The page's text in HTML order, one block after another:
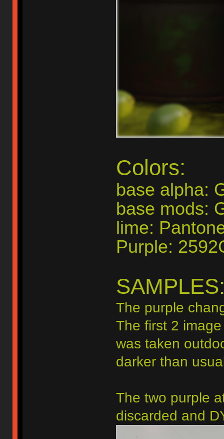
Colors:
base alpha:
base mods:
lime:
Purple:
The purple
The first 2
was taken
darker than
The two purple
discarded and